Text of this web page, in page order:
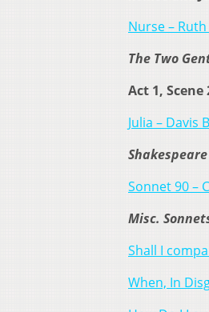
Nurse –
The Two
Act 1, Scene
Julia – Davis
Sonnet 90 –
Misc.
Shall I
When, In